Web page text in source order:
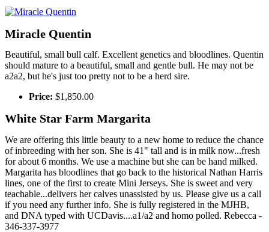
Miracle Quentin
Beautiful, small bull calf. Excellent genetics and bloodlines. Quentin
should mature to a beautiful, small and gentle bull. He may not be
a2a2, but he's just too pretty not to be a herd sire.
Price: $1,850.00
White Star Farm Margarita
We are offering this little beauty to a new home to reduce the chance
of inbreeding with her son. She is 41" tall and is in milk now...fresh
for about 6 months. We use a machine but she can be hand milked.
Margarita has bloodlines that go back to the historical Nathan Harris
lines, one of the first to create Mini Jerseys. She is sweet and very
teachable...delivers her calves unassisted by us. Please give us a call
if you need any further info. She is fully registered in the MJHB,
and DNA typed with UCDavis....a1/a2 and homo polled. Rebecca -
346-337-3977